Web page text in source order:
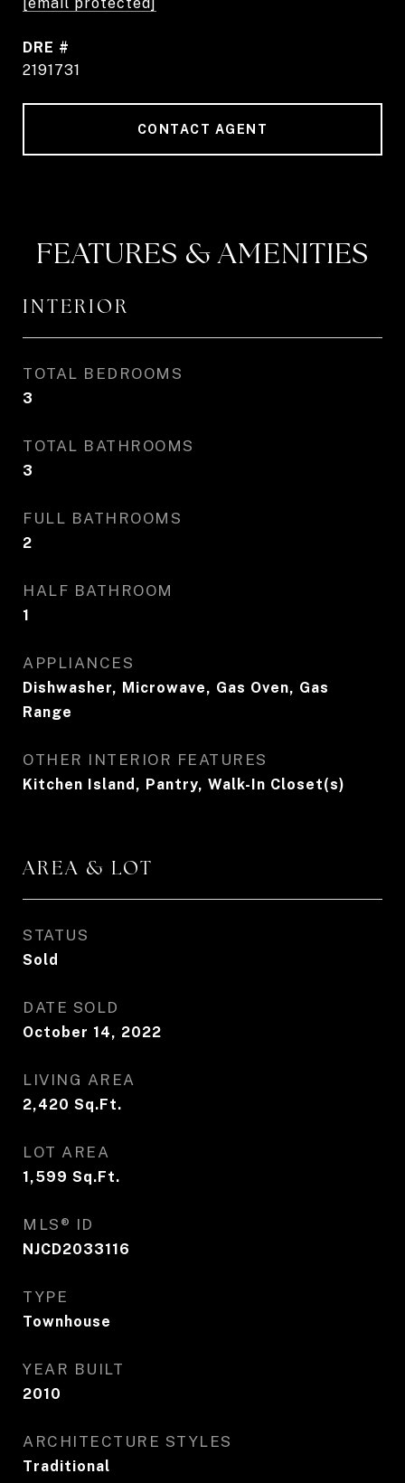
DRE #
2191731
CONTACT AGENT
FEATURES & AMENITIES
INTERIOR
TOTAL BEDROOMS
3
TOTAL BATHROOMS
3
FULL BATHROOMS
2
HALF BATHROOM
1
APPLIANCES
Dishwasher, Microwave, Gas Oven, Gas
Range
OTHER INTERIOR FEATURES
Kitchen Island, Pantry, Walk-In Closet(s)
AREA & LOT
STATUS
Sold
DATE SOLD
October 14, 2022
LIVING AREA
2,420 Sq.Ft.
LOT AREA
1,599 Sq.Ft.
MLS® ID
NJCD2033116
TYPE
Townhouse
YEAR BUILT
2010
ARCHITECTURE STYLES
Traditional